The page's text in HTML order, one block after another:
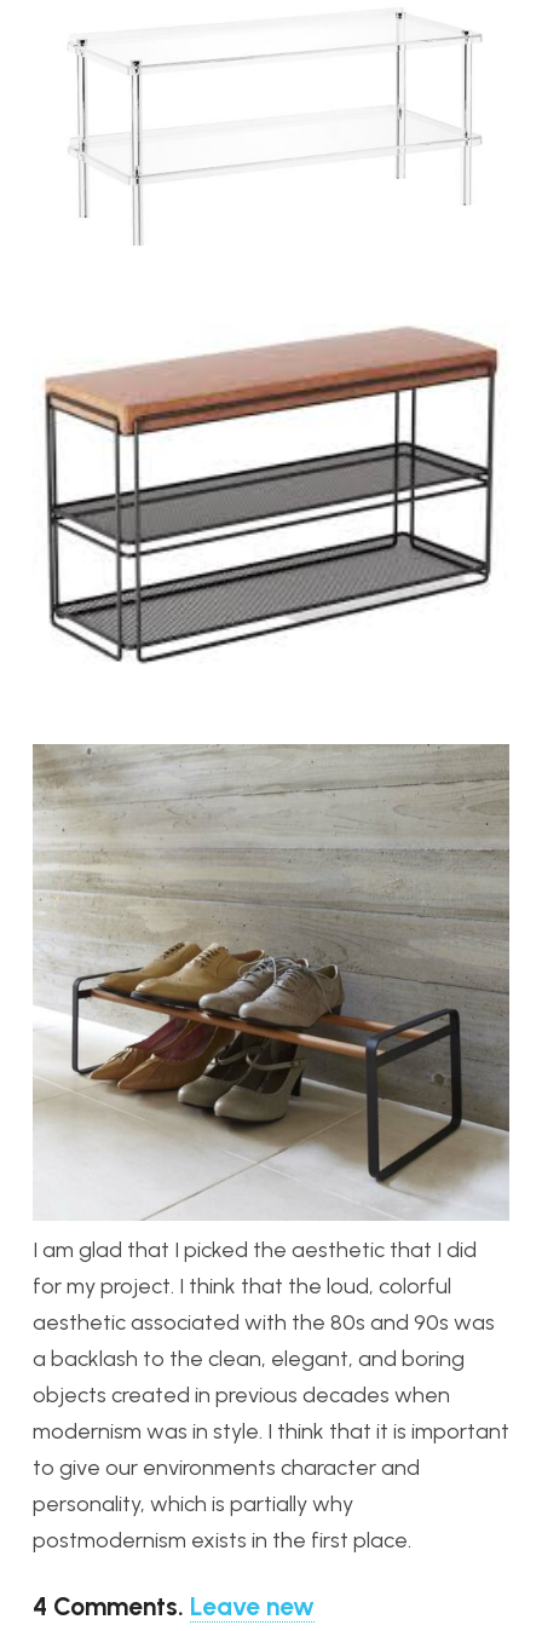
I am glad that I picked the aesthetic that I did
for my project. I think that the loud, colorful
aesthetic associated with the 80s and 90s was
a backlash to the clean, elegant, and boring
objects created in previous decades when
modernism was in style. I think that it is important
to give our environments character and
personality, which is partially why
postmodernism exists in the first place.
4 Comments. Leave new